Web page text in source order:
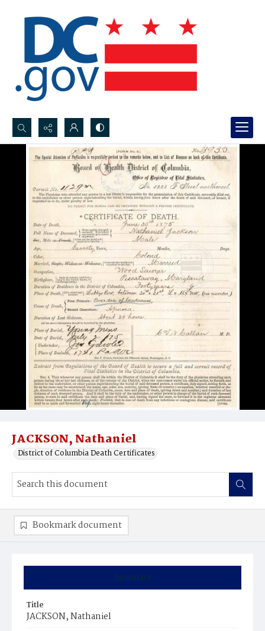
Search...
Advanced search
JACKSON, Nathaniel
District of Columbia Death Certificates
Summary
Title
JACKSON, Nathaniel
Bookmark document